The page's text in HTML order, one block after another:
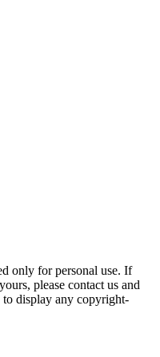
only for personal use. If
please contact us and
display any copyright-